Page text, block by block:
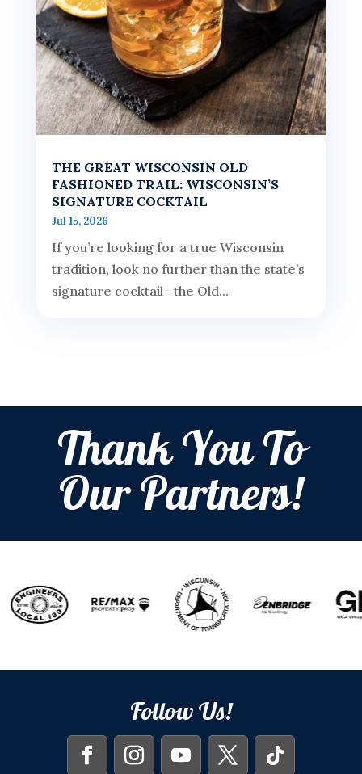
THE GREAT WISCONSIN OLD
FASHIONED TRAIL: WISCONSIN’S
SIGNATURE COCKTAIL
Jul 15, 2026
If you’re looking for a true Wisconsin
tradition, look no further than the state’s
signature cocktail—the Old...
Thank You To
Our Partners!
Follow Us!